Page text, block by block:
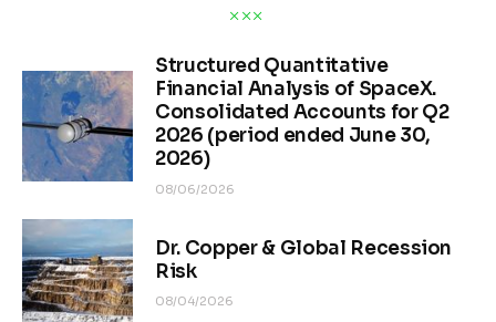
The quantitative analysis reveals that Nike’s Effective Tax
Rate (ETR) dropped from 33.6% in Q4 FY2025 to 19.6% in
Q4 FY2026 , a statistically extreme anomaly of -14 percentage
points. This exceeds the sector standard deviation of ~3%,
yielding a
Z-score of -4.67σ
that this is not a normal fluctuation.